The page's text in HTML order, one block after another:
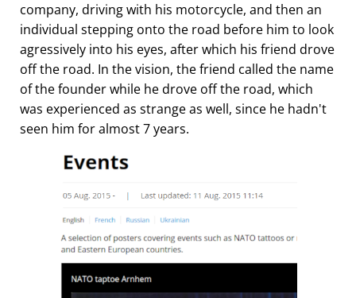
company, driving with his motorcycle, and then an
individual stepping onto the road before him to look
agressively into his eyes, after which his friend drove
off the road. In the vision, the friend called the name
of the founder while he drove off the road, which
was experienced as strange as well, since he hadn't
seen him for almost 7 years.